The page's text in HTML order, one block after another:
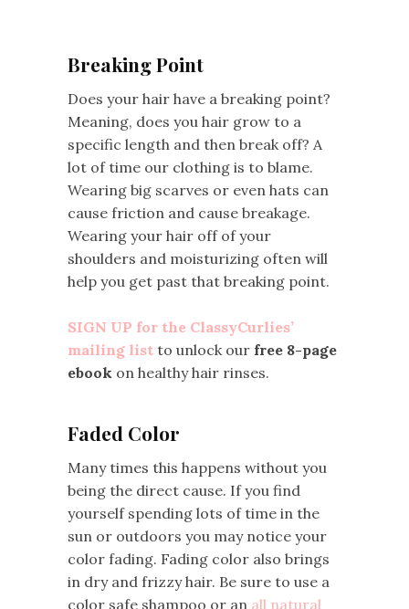
Breaking Point
Does your hair have a breaking point?
Meaning, does you hair grow to a
specific length and then break off? A
lot of time our clothing is to blame.
Wearing big scarves or even hats can
cause friction and cause breakage.
Wearing your hair off of your
shoulders and moisturizing often will
help you get past that breaking point.
SIGN UP for the ClassyCurlies’
mailing list to unlock our free 8-page
ebook on healthy hair rinses.
Faded Color
Many times this happens without you
being the direct cause. If you find
yourself spending lots of time in the
sun or outdoors you may notice your
color fading. Fading color also brings
in dry and frizzy hair. Be sure to use a
color safe shampoo or an all natural